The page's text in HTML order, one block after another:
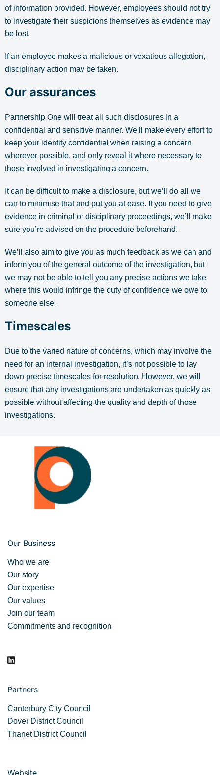
of information provided. However, employees should not try
to investigate their suspicions themselves as evidence may
be lost.
If an employee makes a malicious or vexatious allegation,
disciplinary action may be taken.
Our assurances
Partnership One will treat all such disclosures in a
confidential and sensitive manner. We’ll make every effort to
keep your identity confidential when raising a concern
wherever possible, and only reveal it where necessary to
those involved in investigating a concern.
It can be difficult to make a disclosure, but we’ll do all we
can to minimise that and put you at ease. If you need to give
evidence in criminal or disciplinary proceedings, we’ll make
sure you’re advised on the procedure beforehand.
We’ll also aim to give you as much feedback as we can and
inform you of the general outcome of the investigation, but
we may not be able to tell you any precise actions we take
where this would infringe the duty of confidence we owe to
someone else.
Timescales
Due to the varied nature of concerns, which may involve the
need for an internal investigation, it’s not possible to lay
down precise timescales for resolution. However, we will
ensure that any investigations are undertaken as quickly as
possible without affecting the quality and depth of those
investigations.
Our Business
Who we are
Our story
Our expertise
Our values
Join our team
Commitments and recognition
Partners
Canterbury City Council
Dover District Council
Thanet District Council
Website